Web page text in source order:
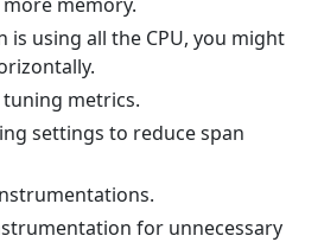
is using all the CPU, you might
metrics.
settings to reduce span
for unnecessary